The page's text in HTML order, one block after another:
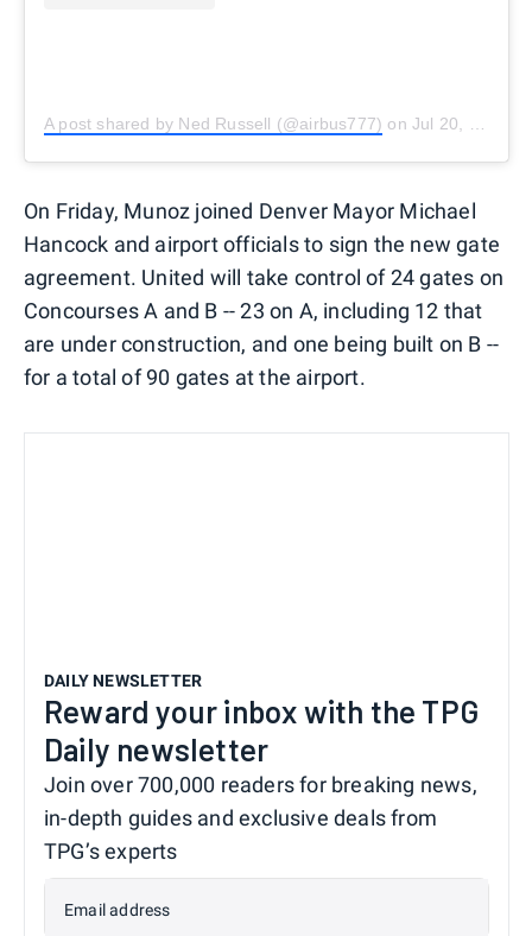
A post shared by Ned Russell (@airbus777) onJul 20, 2018 at 7:10am PDT
On Friday, Munoz joined Denver Mayor Michael
Hancock and airport officials to sign the new gate
agreement. United will take control of 24 gates on
Concourses A and B -- 23 on A, including 12 that
are under construction, and one being built on B --
for a total of 90 gates at the airport.
DAILY NEWSLETTER
Reward your inbox with the TPG
Daily newsletter
Join over 700,000 readers for breaking news,
in-depth guides and exclusive deals from
TPG’s experts
Email address